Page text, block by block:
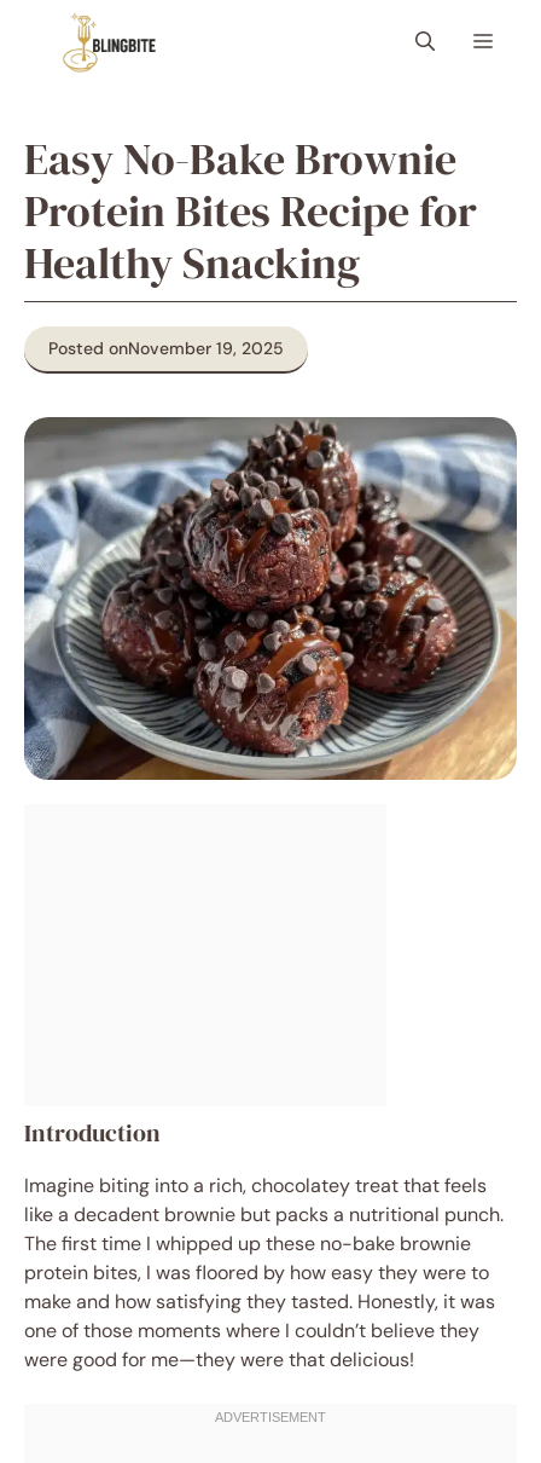
content
Menu
Easy No-Bake Brownie
Protein Bites Recipe for
Healthy Snacking
Posted onNovember 19, 2025
Introduction
Imagine biting into a rich, chocolatey treat that feels
like a decadent brownie but packs a nutritional punch.
The first time I whipped up these no-bake brownie
protein bites, I was floored by how easy they were to
make and how satisfying they tasted. Honestly, it was
one of those moments where I couldn’t believe they
were good for me—they were that delicious!